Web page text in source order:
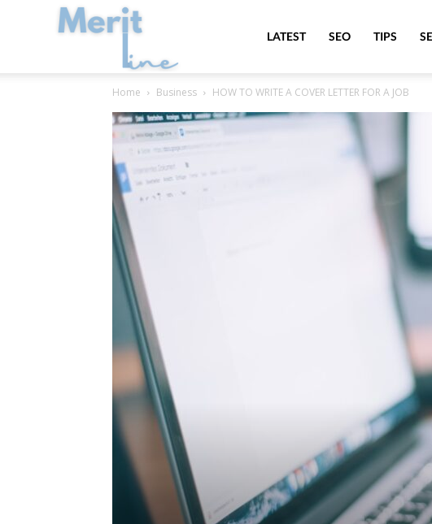
MeritLineLATEST SEO TIPS
Home Business HOW TO WRITE A COVER LETTER FOR A JOB